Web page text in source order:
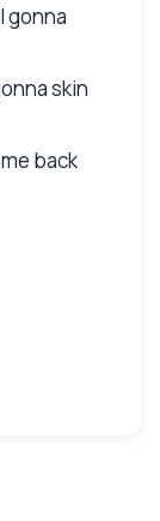
gonna
skin
back